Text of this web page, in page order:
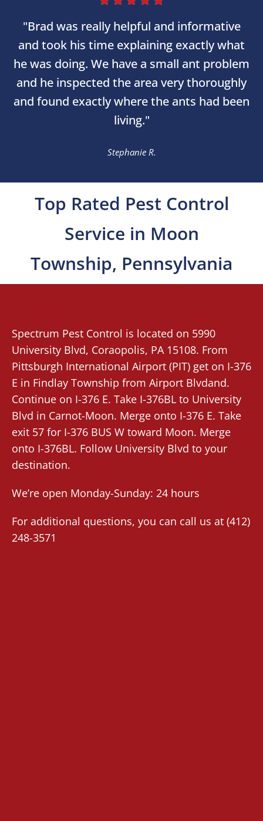
"Brad was really helpful and informative
and took his time explaining exactly what
he was doing. We have a small ant problem
and he inspected the area very thoroughly
and found exactly where the ants had been
living."
Stephanie R.
Top Rated Pest Control
Service in Moon
Township, Pennsylvania
Spectrum Pest Control is located on 5990
University Blvd, Coraopolis, PA 15108. From
Pittsburgh International Airport (PIT) get on I-376
E in Findlay Township from Airport Blvdand.
Continue on I-376 E. Take I-376BL to University
Blvd in Carnot-Moon. Merge onto I-376 E. Take
exit 57 for I-376 BUS W toward Moon. Merge
onto I-376BL. Follow University Blvd to your
destination.
We’re open Monday-Sunday: 24 hours
For additional questions, you can call us at (412)
248-3571